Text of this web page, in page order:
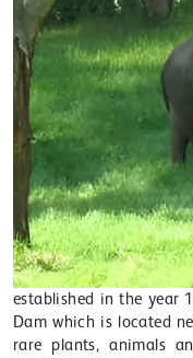
established in the year
Dam which is located
rare plants, animals